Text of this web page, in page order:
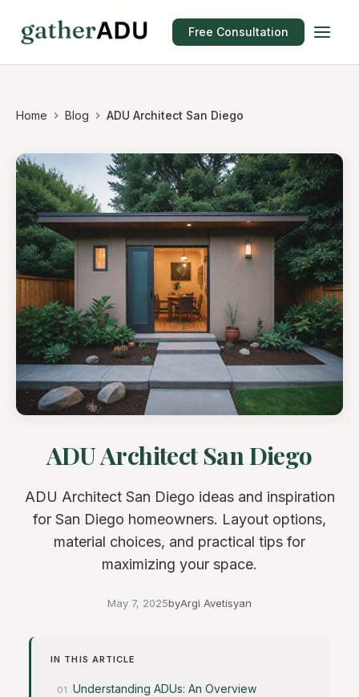
Free Consultation
Home Blog ADU Architect San Diego
ADU Architect San Diego
ADU Architect San Diego ideas and inspiration
for San Diego homeowners. Layout options,
material choices, and practical tips for
maximizing your space.
May 7, 2025byArgi Avetisyan
IN THIS ARTICLE
Understanding ADUs: An Overview